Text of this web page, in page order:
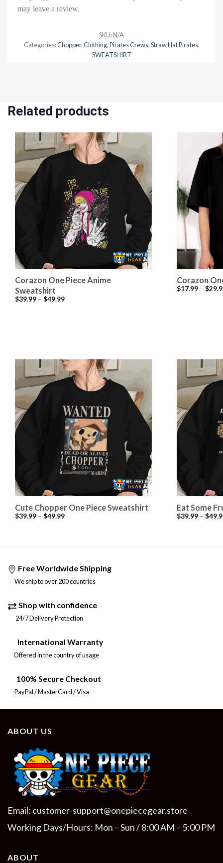
may leave a review.
SKU:N/A
Categories:Chopper,Clothing,Pirates Crews,Straw Hat Pirates,
SWEATSHIRT
Related products
Corazon One Piece Anime
Sweatshirt
$39.99 – $49.99
Corazon
$17.99 – $
Cute Chopper One Piece Sweatshirt
$39.99 – $49.99
Eat Some
$39.99 – $
Free Worldwide Shipping
We ship to over 200 countries
Shop with confidence
24/7 Delivery Protection
International Warranty
Offered in the country of usage
100% Secure Checkout
PayPal / MasterCard / Visa
ABOUT US
Email: customer-support@onepiecegear.store
Working Days/Hours: Mon – Sun / 8:00 AM – 5:00 PM
ABOUT